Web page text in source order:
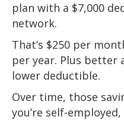
plan with a $7,000
network.
That’s $250 per
per year. Plus better
lower deductible.
Over time, those
you’re self-